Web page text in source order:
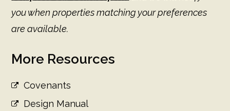
you when properties matching your preferences
are available.
More Resources
Covenants
Design Manual